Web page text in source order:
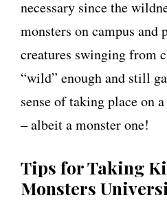
necessary since the
monsters on campus
creatures swinging from
“wild” enough and still
sense of taking place on
– albeit a monster one!
Tips for Taking
Monsters